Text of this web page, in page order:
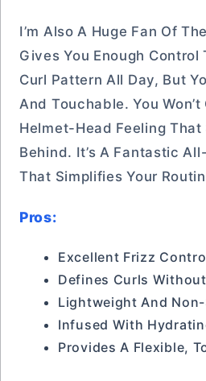
I’m Also A Huge Fan Of
Gives You Enough Control
Curl Pattern All Day, But
And Touchable. You
Helmet-Head Feeling That
Behind. It’s A Fantastic
That Simplifies Your
Pros:
Excellent Frizz
Defines Curls
Lightweight And
Infused With
Provides A Flexible,